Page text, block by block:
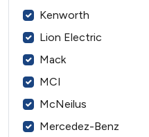
Kenworth
Lion Electric
Mack
MCI
McNeilus
Mercedez-Benz